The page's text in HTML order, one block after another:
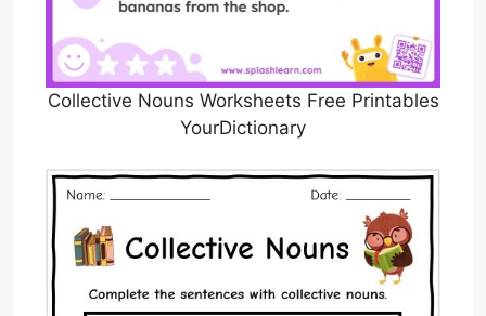
Collective Nouns Worksheets Free Printables
YourDictionary